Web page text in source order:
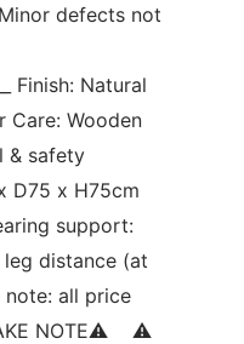
defects not
Finish: Natural
Care: Wooden
& safety
D75 x H75cm
support:
distance (at
note: all price
NOTE⚠    ⚠